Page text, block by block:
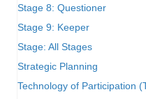
Stage 8: Questioner
Stage 9: Keeper
Stage: All Stages
Strategic Planning
Technology of Participation